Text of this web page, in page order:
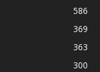
586
369
363
300